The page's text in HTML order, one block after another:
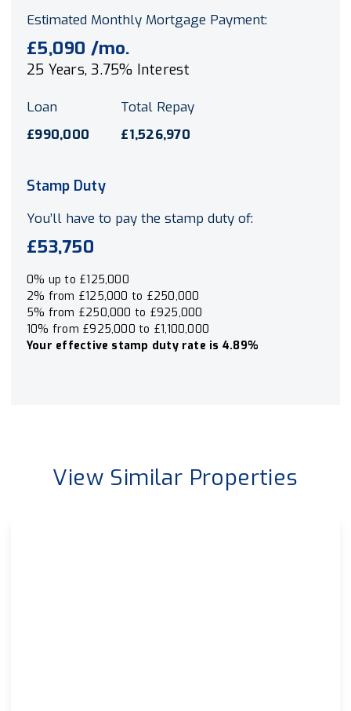
Estimated Monthly Mortgage Payment:
£5,090 /mo.
25 Years,3.75% Interest
Loan
£990,000
Total Repay
£1,526,970
Stamp Duty
You’ll have to pay the stamp duty of:
£53,750
0% up to £125,000
2% from £125,000 to £250,000
5% from £250,000 to £925,000
10% from £925,000 to £1,100,000
Your effective stamp duty rate is 4.89%
View Similar Properties